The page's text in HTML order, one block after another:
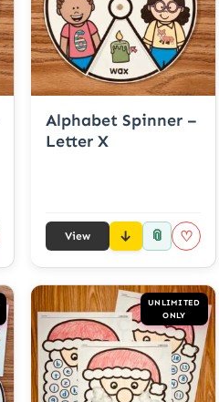
Alphabet Spinner –
Letter X
View 📎 ♡
UNLIMITED
ONLY